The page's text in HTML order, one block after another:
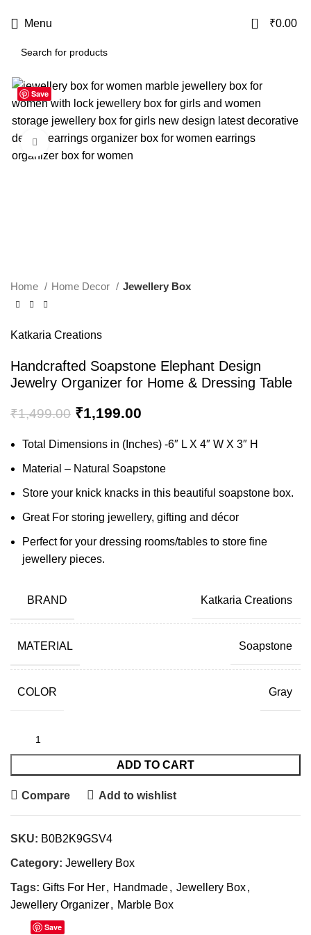
Menu 0 ₹0.00
Save
Click to enlarge
Home Home Decor Jewellery Box
Katkaria Creations
Handcrafted Soapstone Elephant Design
Jewelry Organizer for Home & Dressing Table
₹1,499.00 ₹1,199.00
Total Dimensions in (Inches) -6″ L X 4″ W X 3″ H
Material – Natural Soapstone
Store your knick knacks in this beautiful soapstone box.
Great For storing jewellery, gifting and décor
Perfect for your dressing rooms/tables to store fine
jewellery pieces.
BRAND Katkaria Creations
MATERIAL Soapstone
COLOR Gray
ADD TO CART
Compare Add to wishlist
SKU: B0B2K9GSV4
Category: Jewellery Box
Tags: Gifts For Her, Handmade, Jewellery Box,
Jewellery Organizer, Marble Box
Save